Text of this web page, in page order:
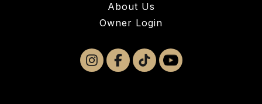
About Us
Owner Login